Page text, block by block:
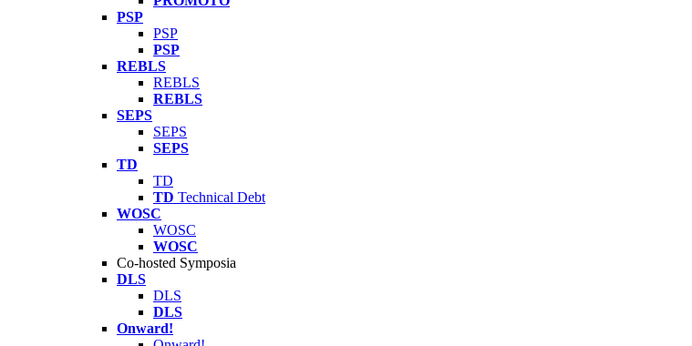
PSP
PSP
PSP
REBLS
REBLS
REBLS
SEPS
SEPS
SEPS
TD
TD
TD Technical Debt
WOSC
WOSC
WOSC
Co-hosted Symposia
DLS
DLS
DLS
Onward!